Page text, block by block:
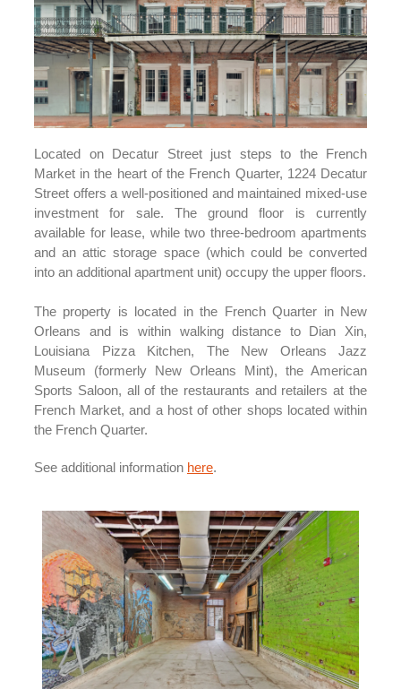
Located on Decatur Street just steps to the French
Market in the heart of the French Quarter, 1224 Decatur
Street offers a well-positioned and maintained mixed-use
investment for sale. The ground floor is currently
available for lease, while two three-bedroom apartments
and an attic storage space (which could be converted
into an additional apartment unit) occupy the upper floors.
The property is located in the French Quarter in New
Orleans and is within walking distance to Dian Xin,
Louisiana Pizza Kitchen, The New Orleans Jazz
Museum (formerly New Orleans Mint), the American
Sports Saloon, all of the restaurants and retailers at the
French Market, and a host of other shops located within
the French Quarter.
See additional information here.